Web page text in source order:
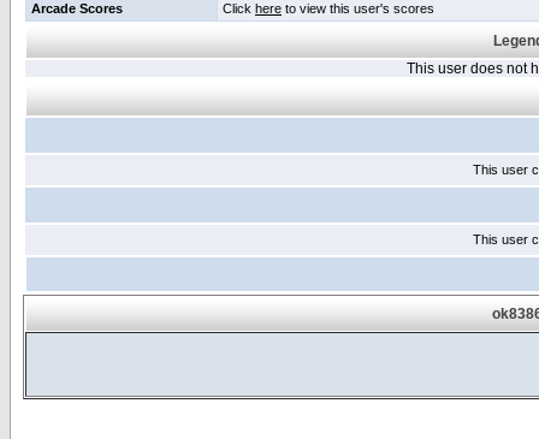
Arcade Scores
Click here to view this user's scores
This user does not
This user
This user